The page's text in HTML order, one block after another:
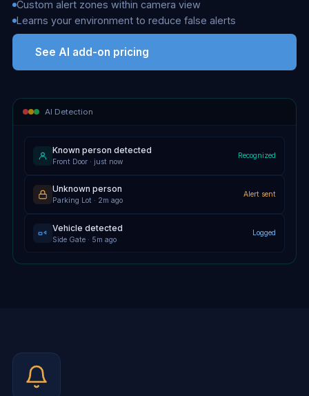
Custom alert zones within camera view
Learns your environment to reduce false alerts
See AI add-on pricing
AI Detection
Known person detected
Front Door · just now
Recognized
Unknown person
Parking Lot · 2m ago
Alert sent
Vehicle detected
Side Gate · 5m ago
Logged